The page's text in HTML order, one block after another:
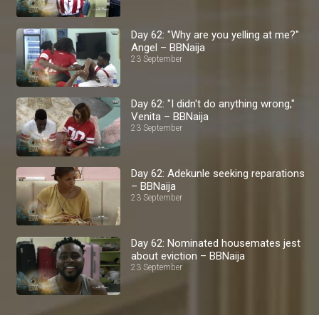
Day 62: "Why are you yelling at me?"
Angel – BBNaija
23 September
Day 62: "I didn't do anything wrong,"
Venita – BBNaija
23 September
Day 62: Adekunle seeking reparations
– BBNaija
23 September
Day 62: Nominated housemates jest
about eviction – BBNaija
23 September